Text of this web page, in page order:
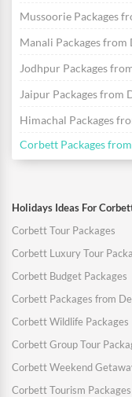
Mussoorie Packages
Manali Packages from
Jodhpur Packages
Jaipur Packages from
Himachal Packages
Corbett Packages
Holidays Ideas For
Corbett Tour Packages
Corbett Luxury Tour
Corbett Budget Packages
Corbett Packages from
Corbett Wildlife Packages
Corbett Group Tour
Corbett Weekend
Corbett Tourism Packages